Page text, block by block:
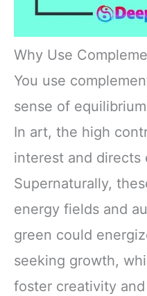
Why Use
You use
sense of
In art, the high
interest and directs
Supernaturally,
energy fields and
green could
seeking growth,
foster creativity